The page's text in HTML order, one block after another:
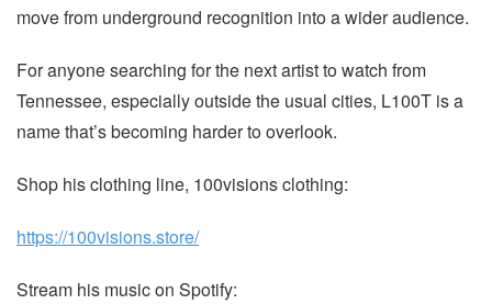
move from underground recognition into a wider audience.
For anyone searching for the next artist to watch from
Tennessee, especially outside the usual cities, L100T is a
name that’s becoming harder to overlook.
Shop his clothing line, 100visions clothing:
https://100visions.store/
Stream his music on Spotify: